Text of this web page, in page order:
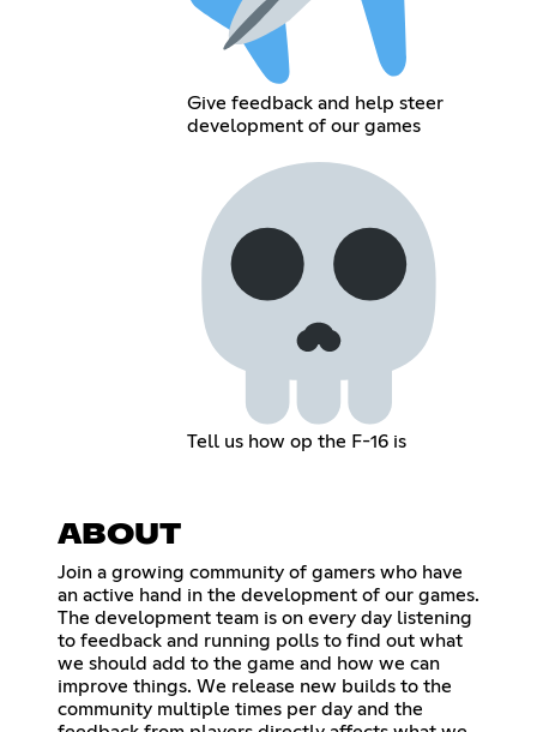
Give feedback and help steer
development of our games
Tell us how op the F-16 is
ABOUT
Join a growing community of gamers who have
an active hand in the development of our games.
The development team is on every day listening
to feedback and running polls to find out what
we should add to the game and how we can
improve things. We release new builds to the
community multiple times per day and the